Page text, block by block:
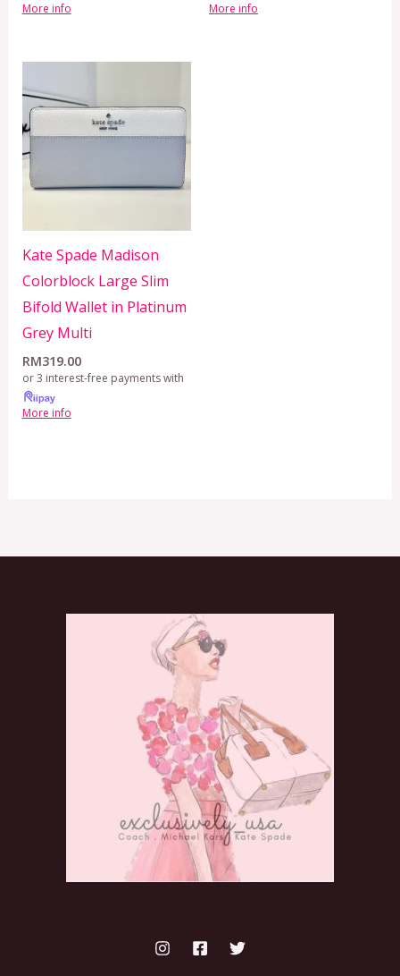
More info More info
Kate Spade Madison
Colorblock Large Slim
Bifold Wallet in Platinum
Grey Multi
RM319.00
or 3 interest-free payments with
More info